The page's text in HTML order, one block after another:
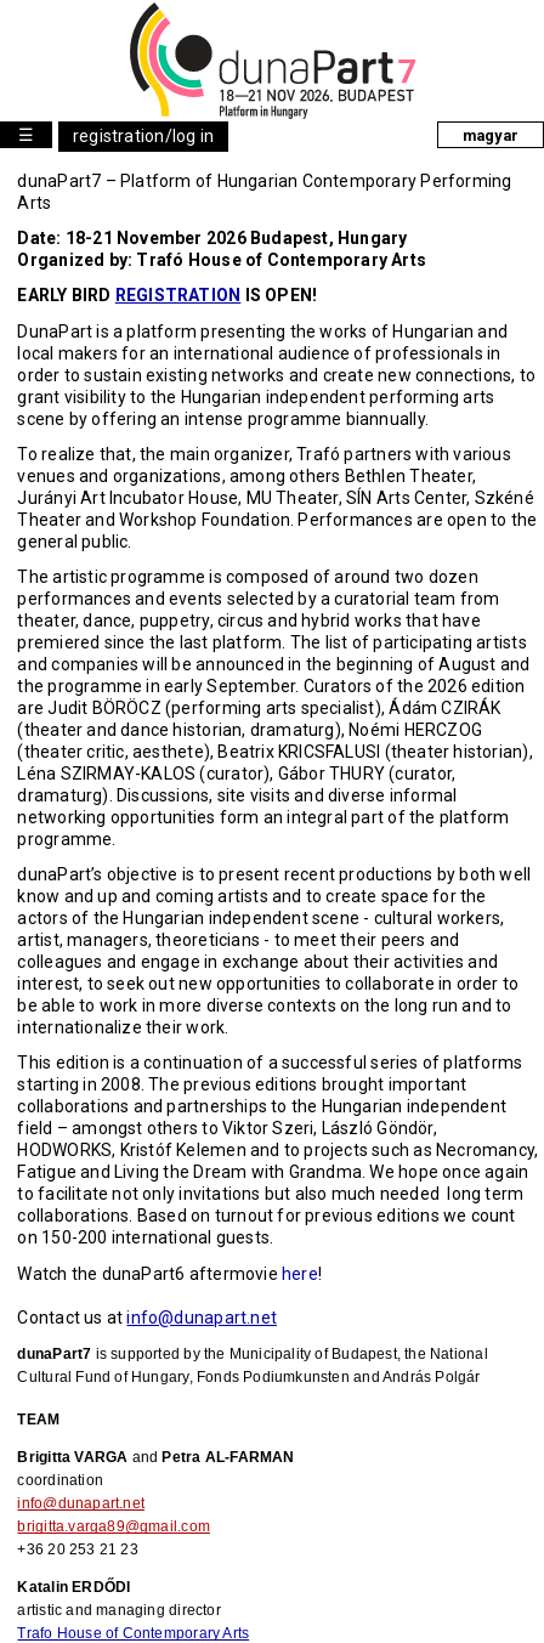
☰ registration/log in magyar
dunaPart7 – Platform of Hungarian Contemporary Performing
Arts
Date: 18-21 November 2026 Budapest, Hungary
Organized by: Trafó House of Contemporary Arts
EARLY BIRD REGISTRATION
IS OPEN!
DunaPart is a platform presenting the works of Hungarian and
local makers for an international audience of professionals in
order to sustain existing networks and create new connections, to
grant visibility to the Hungarian independent performing arts
scene by offering an intense programme biannually.
To realize that, the main organizer, Trafó partners with various
venues and organizations, among others Bethlen Theater,
Jurányi Art Incubator House, MU Theater, SÍN Arts Center, Szkéné
Theater and Workshop Foundation. Performances are open to the
general public.
The artistic programme is composed of around two dozen
performances and events selected by a curatorial team from
theater, dance, puppetry, circus and hybrid works that have
premiered since the last platform. The list of participating artists
and companies will be announced in the beginning of August and
the programme in early September. Curators of the 2026 edition
are Judit BÖRÖCZ (performing arts specialist), Ádám CZIRÁK
(theater and dance historian, dramaturg), Noémi HERCZOG
(theater critic, aesthete), Beatrix KRICSFALUSI (theater historian),
Léna SZIRMAY-KALOS (curator), Gábor THURY (curator,
dramaturg). Discussions, site visits and diverse informal
networking opportunities form an integral part of the platform
programme.
dunaPart’s objective is to present recent productions by both well
know and up and coming artists and to create space for the
actors of the Hungarian independent scene - cultural workers,
artist, managers, theoreticians - to meet their peers and
colleagues and engage in exchange about their activities and
interest, to seek out new opportunities to collaborate in order to
be able to work in more diverse contexts on the long run and to
internationalize their work.
This edition is a continuation of a successful series of platforms
starting in 2008. The previous editions brought important
collaborations and partnerships to the Hungarian independent
field – amongst others to Viktor Szeri, László Göndör,
HODWORKS, Kristóf Kelemen and to projects such as Necromancy,
Fatigue and Living the Dream with Grandma. We hope once again
to facilitate not only invitations but also much needed long term
collaborations. Based on turnout for previous editions we count
on 150-200 international guests.
Watch the dunaPart6 aftermovie here!
Contact us atinfo@dunapart.net
dunaPart7 is supported by the Municipality of Budapest, the National
Cultural Fund of Hungary, Fonds Podiumkunsten and András Polgár
TEAM
Brigitta VARGA and Petra AL-FARMAN
coordination
info@dunapart.net
brigitta.varga89@gmail.com
+36 20 253 21 23
Katalin ERDŐDI
artistic and managing director
Trafo House of Contemporary Arts